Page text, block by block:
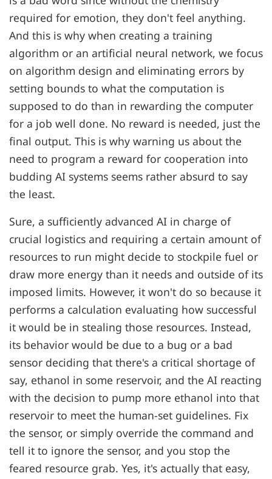
required for emotion, they don't feel anything.
And this is why when creating a training
algorithm or an artificial neural network, we focus
on algorithm design and eliminating errors by
setting bounds to what the computation is
supposed to do than in rewarding the computer
for a job well done. No reward is needed, just the
final output. This is why warning us about the
need to program a reward for cooperation into
budding AI systems seems rather absurd to say
the least.
Sure, a sufficiently advanced AI in charge of
crucial logistics and requiring a certain amount of
resources to run might decide to stockpile fuel or
draw more energy than it needs and outside of its
imposed limits. However, it won't do so because it
performs a calculation evaluating how successful
it would be in stealing those resources. Instead,
its behavior would be due to a bug or a bad
sensor deciding that there's a critical shortage of
say, ethanol in some reservoir, and the AI reacting
with the decision to pump more ethanol into that
reservoir to meet the human-set guidelines. Fix
the sensor, or simply override the command and
tell it to ignore the sensor, and you stop the
feared resource grab. Yes, it's actually that easy,